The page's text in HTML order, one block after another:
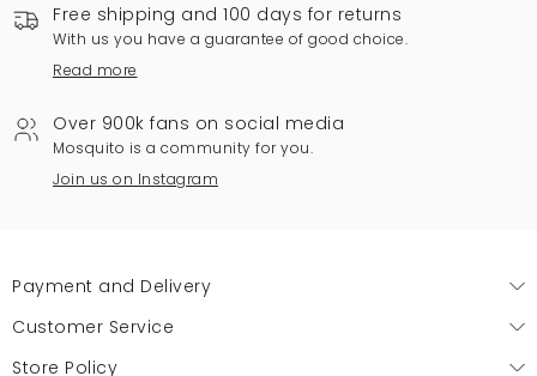
Free shipping and 100 days for returns
With us you have a guarantee of good choice.
Read more
Over 900k fans on social media
Mosquito is a community for you.
Join us on Instagram
Payment and Delivery
Customer Service
Store Policy